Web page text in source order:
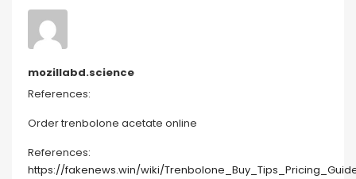
mozillabd.science
References:
Order trenbolone acetate online
References:
https://fakenews.win/wiki/